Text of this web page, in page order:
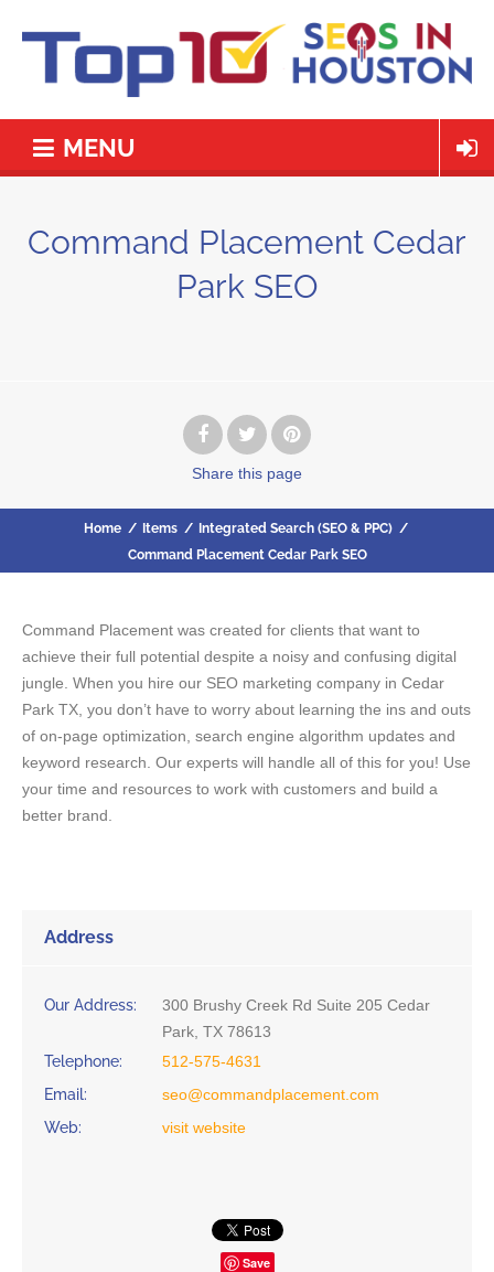
MENU
Command Placement Cedar
Park SEO
Share this page
Home / Items / Integrated Search (SEO & PPC) /
Command Placement Cedar Park SEO
Command Placement was created for clients that want to
achieve their full potential despite a noisy and confusing digital
jungle. When you hire our SEO marketing company in Cedar
Park TX, you don’t have to worry about learning the ins and outs
of on-page optimization, search engine algorithm updates and
keyword research. Our experts will handle all of this for you! Use
your time and resources to work with customers and build a
better brand.
Address
Our Address:
300 Brushy Creek Rd Suite 205 Cedar
Park, TX 78613
Telephone:
512-575-4631
Email:
seo@commandplacement.com
Web:
visit website
Save